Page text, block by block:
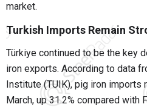
market.
Turkish Imports Remain
Türkiye continued to be the key
iron exports. According to data
Institute (TUIK), pig iron imports
March, up 31.2% compared with